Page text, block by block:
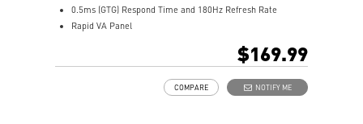
0.5ms (GTG) Respond Time and 180Hz Refresh Rate
Rapid VA Panel
$169.99
NOTIFY ME
COMPARE